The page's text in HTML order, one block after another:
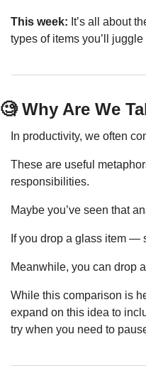
This week: It’s all about
types of items you’ll
🧐 Why Are We
In productivity, we often
These are useful
responsibilities.
Maybe you’ve seen that
If you drop a glass item —
Meanwhile, you can drop
While this comparison is
expand on this idea to
try when you need to